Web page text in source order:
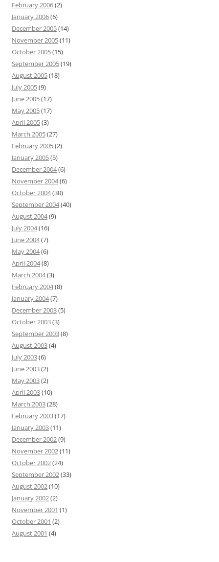
February 2006(2)
January 2006(6)
December 2005(14)
November 2005(11)
October 2005(15)
September 2005(19)
August 2005(18)
July 2005(9)
June 2005(17)
May 2005(17)
April 2005(3)
March 2005(27)
February 2005(2)
January 2005(5)
December 2004(6)
November 2004(6)
October 2004(30)
September 2004(40)
August 2004(9)
July 2004(16)
June 2004(7)
May 2004(6)
April 2004(8)
March 2004(3)
February 2004(8)
January 2004(7)
December 2003(5)
October 2003(3)
September 2003(8)
August 2003(4)
July 2003(6)
June 2003(2)
May 2003(2)
April 2003(10)
March 2003(28)
February 2003(17)
January 2003(11)
December 2002(9)
November 2002(11)
October 2002(24)
September 2002(33)
August 2002(10)
January 2002(2)
November 2001 (1)
October 2001 (2)
August 2001 (4)